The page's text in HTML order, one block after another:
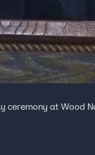
ceremony at Wood